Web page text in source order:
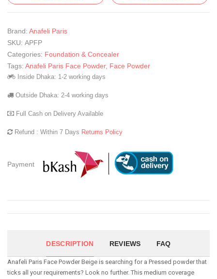
Brand: Anafeli Paris
SKU: APFP
Categories: Foundation & Concealer
Tags: Anafeli Paris Face Powder, Face Powder
Inside Dhaka: 1-2 working days
Outside Dhaka: 2-4 working days
Full Cash on Delivery Available
Refund : Within 7 Days Returns Policy
Payment
DESCRIPTION REVIEWS FAQ
Anafeli Paris Face Powder Beige is searching for a Pressed powder that
ticks all your requirements? Look no further. This medium coverage